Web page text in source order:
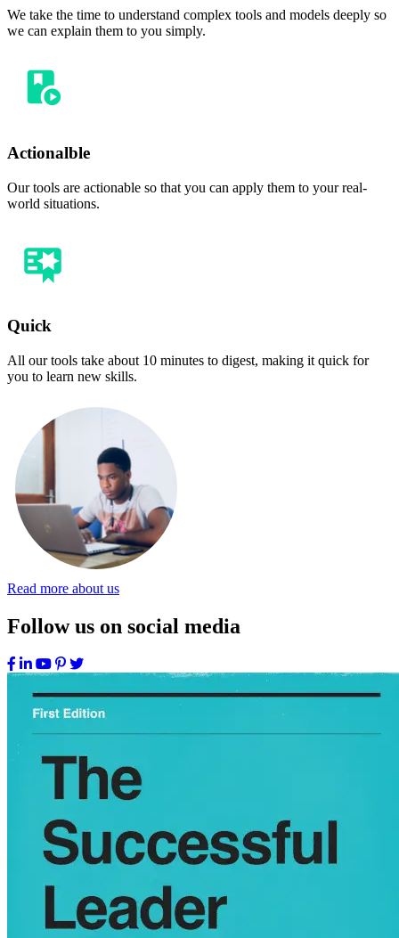
We take the time to understand complex tools and models deeply so
we can explain them to you simply.
Actionalble
Our tools are actionable so that you can apply them to your real-
world situations.
Quick
All our tools take about 10 minutes to digest, making it quick for
you to learn new skills.
Read more about us
Follow us on social media